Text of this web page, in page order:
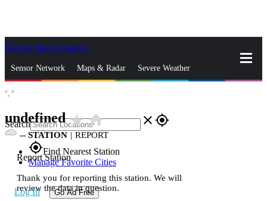
Skip to Main Content
Sensor Network Maps & Radar Severe Weather
Search close gps_fixed
gps_fixedFind Nearest Station
Manage Favorite Cities
Log In Go Ad Free
°, °
undefinedstar_ratehome
-- STATION | REPORT
Report Station
Thank you for reporting this station. We will
review the data in question.